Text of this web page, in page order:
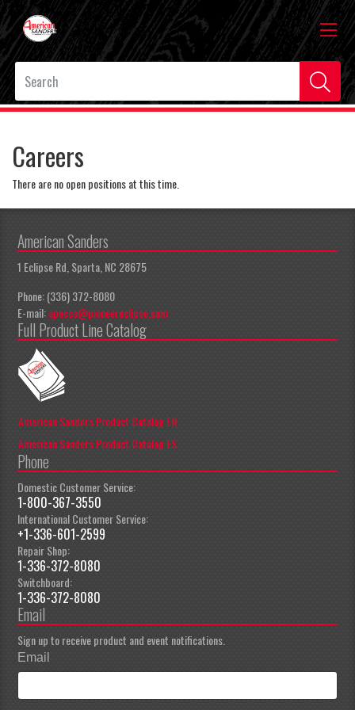
Careers
There are no open positions at this time.
American Sanders
1 Eclipse Rd, Sparta, NC 28675
Phone: (336) 372-8080
E-mail:apeccs@pioneereclipse.com
Full Product Line Catalog
American Sanders Product Catalog EN
American Sanders Product Catalog ES
Phone
Domestic Customer Service:
1-800-367-3550
International Customer Service:
+1-336-601-2599
Repair Shop:
1-336-372-8080
Switchboard:
1-336-372-8080
Email
Sign up to receive product and event notifications.
Email